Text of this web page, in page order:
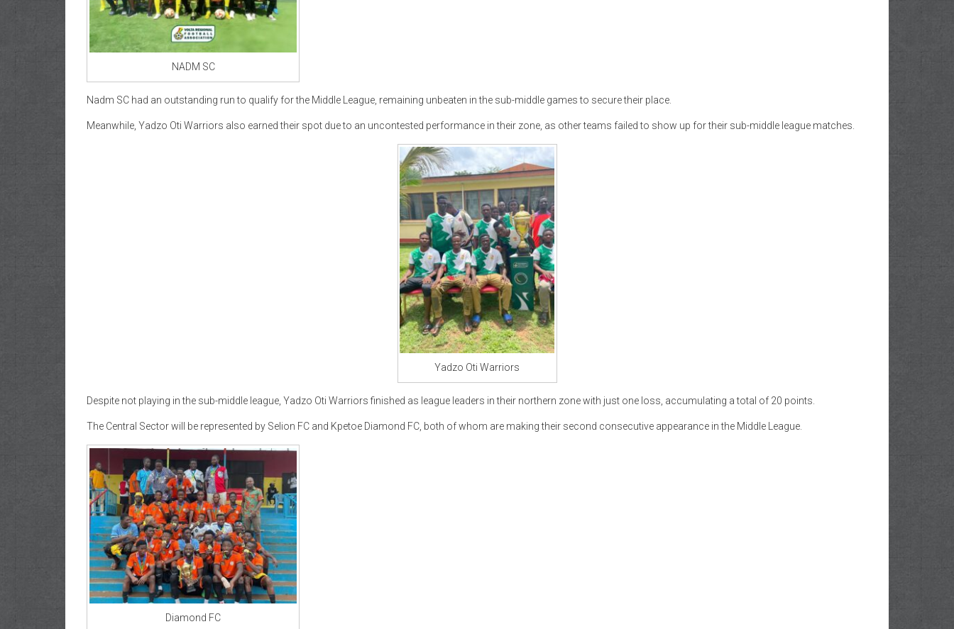
NADM SC
Nadm SC had an outstanding run to qualify for the Middle League, remaining unbeaten in the sub-middle games to secure their place.
Meanwhile, Yadzo Oti Warriors also earned their spot due to an uncontested performance in their zone, as other teams failed to show up for their sub-middle league matches.
Yadzo Oti Warriors
Despite not playing in the sub-middle league, Yadzo Oti Warriors finished as league leaders in their northern zone with just one loss, accumulating a total of 20 points.
The Central Sector will be represented by Selion FC and Kpetoe Diamond FC, both of whom are making their second consecutive appearance in the Middle League.
Diamond FC